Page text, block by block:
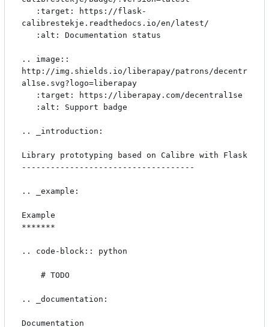
calibrestekje.readthedocs.io/en/latest/
.. image::
http://img.shields.io/liberapay/patrons/decentr
al1se.svg?logo=liberapay
.. _introduction:
Library prototyping based on Calibre with Flask
------------------------------------
.. _example:
Example
*******
.. code-block:: python
.. _documentation:
Documentation